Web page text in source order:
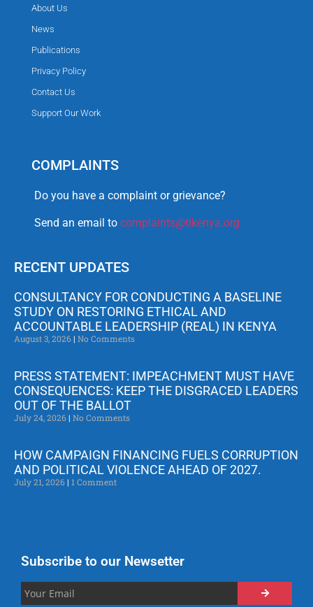
About Us
News
Publications
Privacy Policy
Contact Us
Support Our Work
COMPLAINTS
Do you have a complaint or grievance?
Send an email to complaints@tikenya.org
RECENT UPDATES
CONSULTANCY FOR CONDUCTING A BASELINE
STUDY ON RESTORING ETHICAL AND
ACCOUNTABLE LEADERSHIP (REAL) IN KENYA
August 3, 2026 No Comments
PRESS STATEMENT: IMPEACHMENT MUST HAVE
CONSEQUENCES: KEEP THE DISGRACED LEADERS
OUT OF THE BALLOT
July 24, 2026 No Comments
HOW CAMPAIGN FINANCING FUELS CORRUPTION
AND POLITICAL VIOLENCE AHEAD OF 2027.
July 21, 2026 1 Comment
Subscribe to our Newsetter